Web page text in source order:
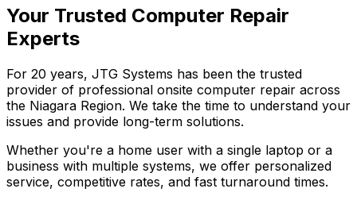
Your Trusted Computer Repair
Experts
For 20 years, JTG Systems has been the trusted
provider of professional onsite computer repair across
the Niagara Region. We take the time to understand your
issues and provide long-term solutions.
Whether you're a home user with a single laptop or a
business with multiple systems, we offer personalized
service, competitive rates, and fast turnaround times.